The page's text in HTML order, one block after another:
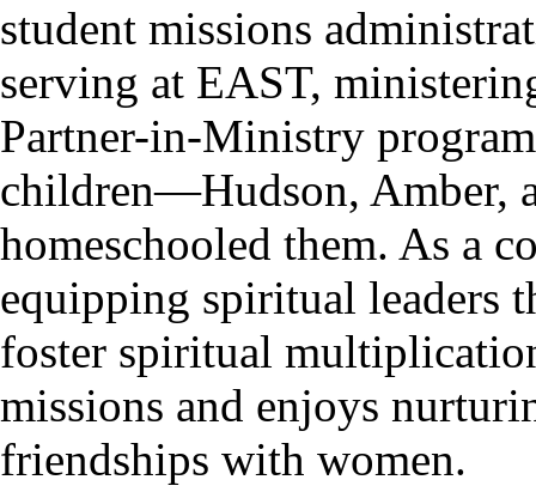
student missions
serving at EAST,
Partner-in-Ministry
children—Hudson, Amber,
homeschooled them. As a
equipping spiritual leaders
foster spiritual
missions and enjoys
friendships with women.